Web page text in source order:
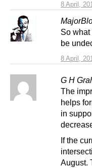
8 April,
8 April,
So what
be
G H
The
helps
in
If the
August.